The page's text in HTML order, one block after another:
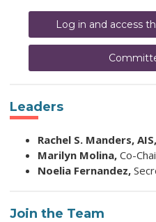
Log in and access
Leaders
Rachel S. Manders,
Marilyn Molina, Co-
Noelia Fernandez,
Join the Team